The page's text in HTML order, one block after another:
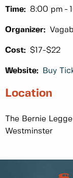
Time: 8:00 pm
Organizer:
Cost: $17-$22
Website: Buy
Location
The Bernie
Westminster